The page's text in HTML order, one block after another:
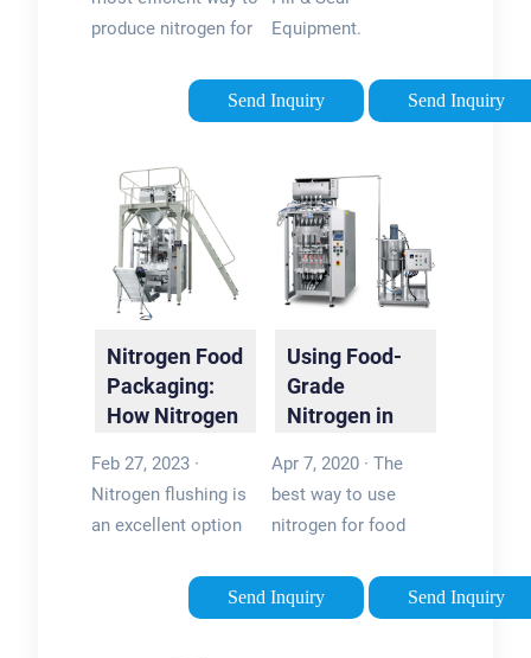
generonEstimated
minsPublished: Aug
…
produce nitrogen for
with an On Site Gas
Systems nitrogen
generators pull the
nitrogen from the …
Tags:Nitrogen in
FoodNitrogen
Generator For Food
Send Inquiry
Equipment.
and package your
products with a high-
fill seal bagging
system. Ideal for
snack food
packaging, a VFFS
system will
increase …Tags:Map
Packaging
SystemModified
Atmosphere
PackagingPro Pac
Send Inquiry
Nitrogen Food
Packaging:
How Nitrogen
Keeps …
Feb 27, 2023 ·
Nitrogen flushing is
an excellent option
chips, snack foods,
and crackers. During
Send Inquiry
Using Food-
Grade
Nitrogen in
Packaging –
Why and …
Apr 7, 2020 · The
best way to use
nitrogen for food
able to produce it as
needed. Portable
Send Inquiry